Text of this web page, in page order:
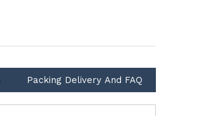
Packing Delivery And FAQ